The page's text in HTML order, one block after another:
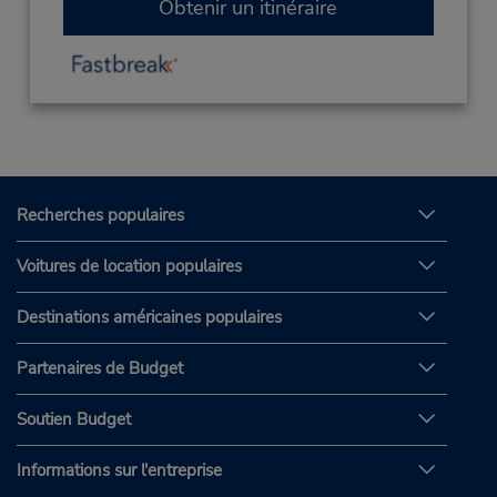
Obtenir un itinéraire
Recherches populaires
Voitures de location populaires
Destinations américaines populaires
Partenaires de Budget
Soutien Budget
Informations sur l'entreprise